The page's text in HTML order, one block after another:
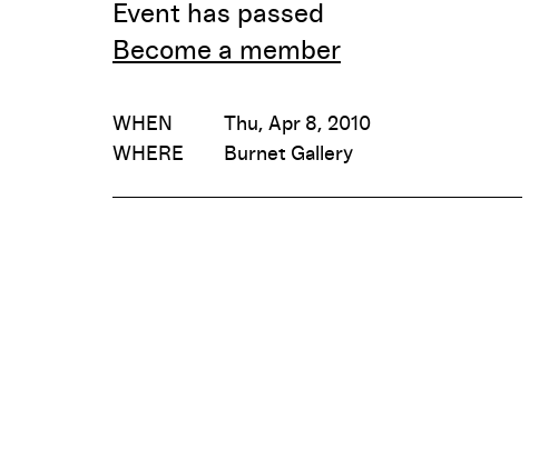
Event has passed
Become a member
WHEN
Thu, Apr 8, 2010
WHERE
Burnet Gallery